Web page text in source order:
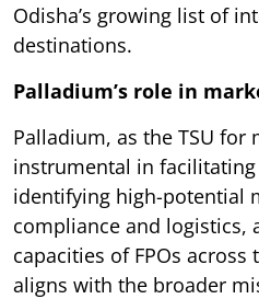
Odisha’s growing list of
destinations.
Palladium’s role in
Palladium, as the TSU for
instrumental in
identifying high-potential
compliance and logistics,
capacities of FPOs
aligns with the broader